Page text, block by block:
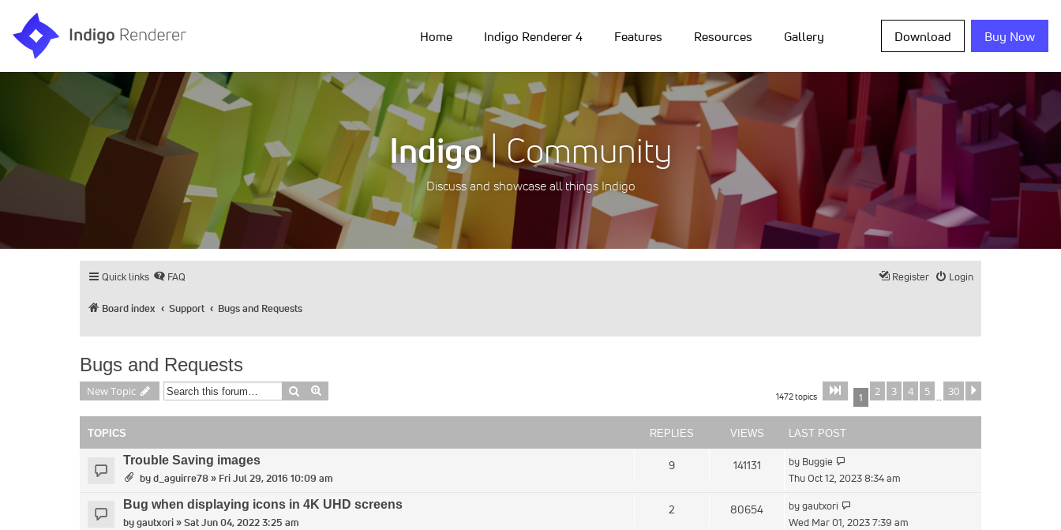
Home Indigo Renderer 4 Features Resources Gallery Download Buy Now
Indigo| Community
Discuss and showcase all things Indigo
Quick links FAQ Login
Register
Board index Support Bugs and Requests
Bugs and Requests
New Topic Search 1472 topics Page of 30
1 2 3 4 5 … 30
TOPICS REPLIES VIEWS LAST POST
Trouble Saving images
byd_aguirre78» Fri Jul 29, 2016 10:09 am
9 141131 by Buggie
the
post
Thu Oct 12, 2023 8:34 am
Bug when displaying icons in 4K UHD screens
bygautxori» Sat Jun 04, 2022 3:25 am
2 80654 bygautxori
the
Wed Mar 01, 2023 7:39 am